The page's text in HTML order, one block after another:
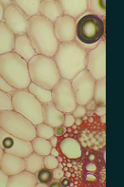
HDL Cholesterol